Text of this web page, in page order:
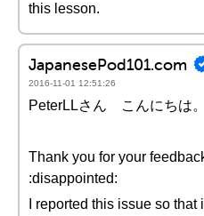
this lesson.
JapanesePod101.com
2016-11-01 12:51:26
PeterLLさん こんにちは。
Thank you for your
:disappointed:
I reported this issue so